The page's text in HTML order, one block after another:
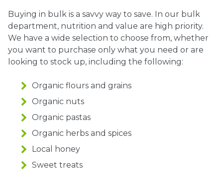
Engage.
Ownership.
(301) 663-3416 Create an Account or Login
Search
Café Orders
Buying in bulk is a savvy way to save. In our bulk
department, nutrition and value are high priority.
We have a wide selection to choose from, whether
you want to purchase only what you need or are
looking to stock up, including the following:
Organic flours and grains
Organic nuts
Organic pastas
Organic herbs and spices
Local honey
Sweet treats